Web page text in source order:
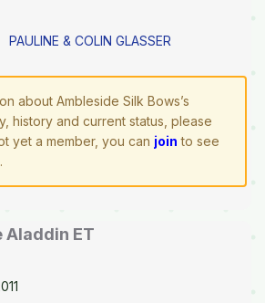
PAULINE & COLIN GLASSER
about Ambleside Silk Bows’s
history and current status, please
yet a member, you can join to see
Aladdin ET